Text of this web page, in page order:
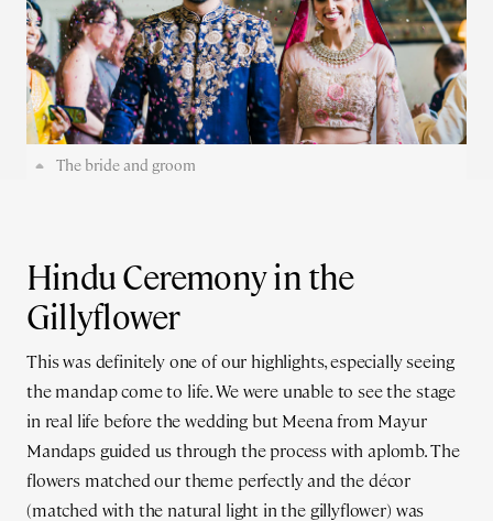
The bride and groom
Hindu Ceremony in the
Gillyflower
This was definitely one of our highlights, especially seeing
the mandap come to life. We were unable to see the stage
in real life before the wedding but Meena from Mayur
Mandaps guided us through the process with aplomb. The
flowers matched our theme perfectly and the décor
(matched with the natural light in the gillyflower) was